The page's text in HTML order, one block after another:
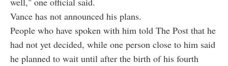
Vance has not announced his plans.
People who have spoken with him told The Post that he
had not yet decided, while one person close to him said
he planned to wait until after the birth of his fourth